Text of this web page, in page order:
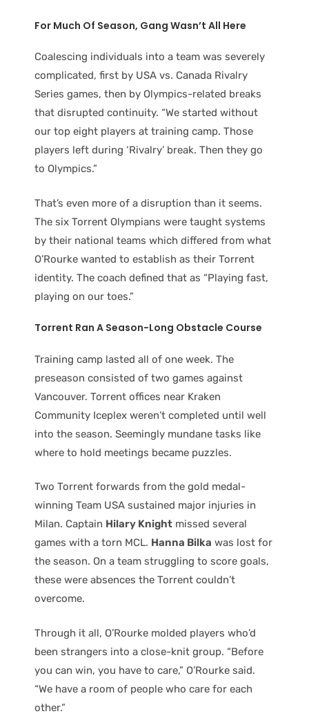
For Much Of Season, Gang Wasn’t All Here
Coalescing individuals into a team was severely
complicated, first by USA vs. Canada Rivalry
Series games, then by Olympics-related breaks
that disrupted continuity. “We started without
our top eight players at training camp. Those
players left during ‘Rivalry’ break. Then they go
to Olympics.”
That’s even more of a disruption than it seems.
The six Torrent Olympians were taught systems
by their national teams which differed from what
O’Rourke wanted to establish as their Torrent
identity. The coach defined that as “Playing fast,
playing on our toes.”
Torrent Ran A Season-Long Obstacle Course
Training camp lasted all of one week. The
preseason consisted of two games against
Vancouver. Torrent offices near Kraken
Community Iceplex weren’t completed until well
into the season. Seemingly mundane tasks like
where to hold meetings became puzzles.
Two Torrent forwards from the gold medal-
winning Team USA sustained major injuries in
Milan. Captain Hilary Knight missed several
games with a torn MCL. Hanna Bilka was lost for
the season. On a team struggling to score goals,
these were absences the Torrent couldn’t
overcome.
Through it all, O’Rourke molded players who’d
been strangers into a close-knit group. “Before
you can win, you have to care,” O’Rourke said.
“We have a room of people who care for each
other.”